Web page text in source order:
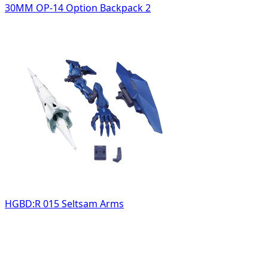
30MM OP-14 Option Backpack 2
HGBD:R 015 Seltsam Arms